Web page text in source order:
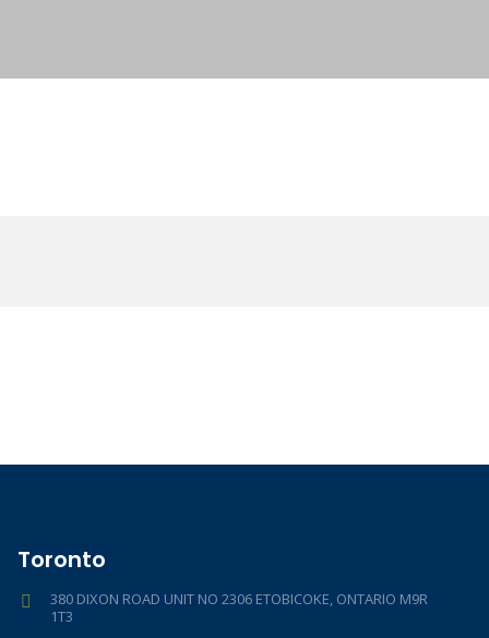
Toronto
380 DIXON ROAD UNIT NO 2306 ETOBICOKE, ONTARIO M9R
1T3